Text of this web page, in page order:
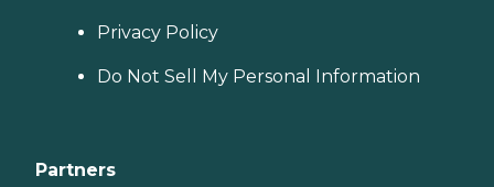
Privacy Policy
Do Not Sell My Personal Information
Partners